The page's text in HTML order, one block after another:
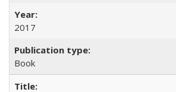
2017
Book